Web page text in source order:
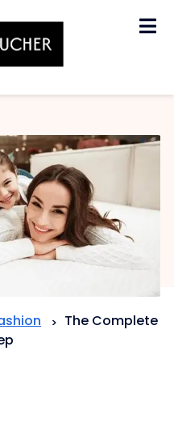
> The Complete